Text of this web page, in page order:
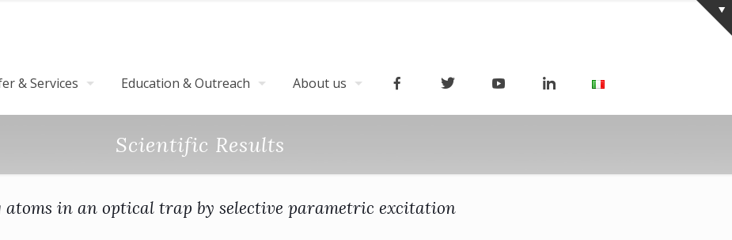
& Services Education & Outreach About us
Scientific Results
atoms in an optical trap by selective parametric excitation